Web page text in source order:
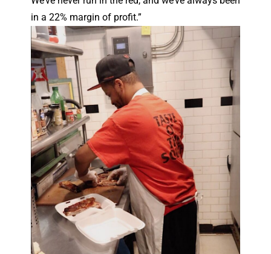
in a 22% margin of profit.”